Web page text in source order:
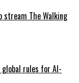
The Walking
rules for AI-